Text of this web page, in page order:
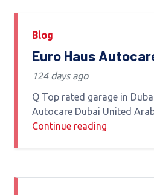
Blog
Euro Haus
Most Trusted
124 days ago
Q Top rated garage in
Autocare Dubai United
car garage in Dubai UAE A
Continue reading